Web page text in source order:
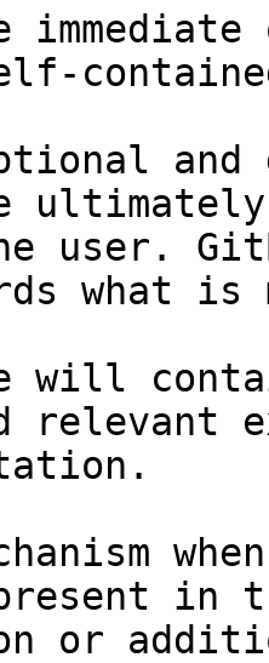
and
user.
what
will
relevant
in
or